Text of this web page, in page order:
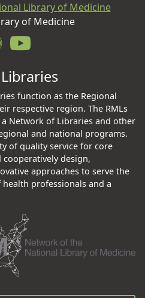
Library of Medicine
of Medicine
function as the Regional
respective region. The RMLs
Network of Libraries and other
and national programs.
of quality service for core
design,
approaches to serve the
professionals and a